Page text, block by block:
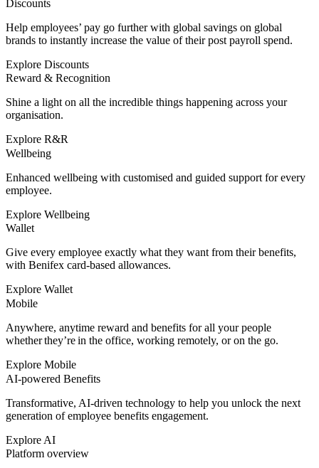
Discounts
Help employees’ pay go further with global savings on global
brands to instantly increase the value of their post payroll spend.
Explore Discounts
Reward & Recognition
Shine a light on all the incredible things happening across your
organisation.
Explore R&R
Wellbeing
Enhanced wellbeing with customised and guided support for every
employee.
Explore Wellbeing
Wallet
Give every employee exactly what they want from their benefits,
with Benifex card-based allowances.
Explore Wallet
Mobile
Anywhere, anytime reward and benefits for all your people
whether they’re in the office, working remotely, or on the go.
Explore Mobile
AI-powered Benefits
Transformative, AI-driven technology to help you unlock the next
generation of employee benefits engagement.
Explore AI
Platform overview